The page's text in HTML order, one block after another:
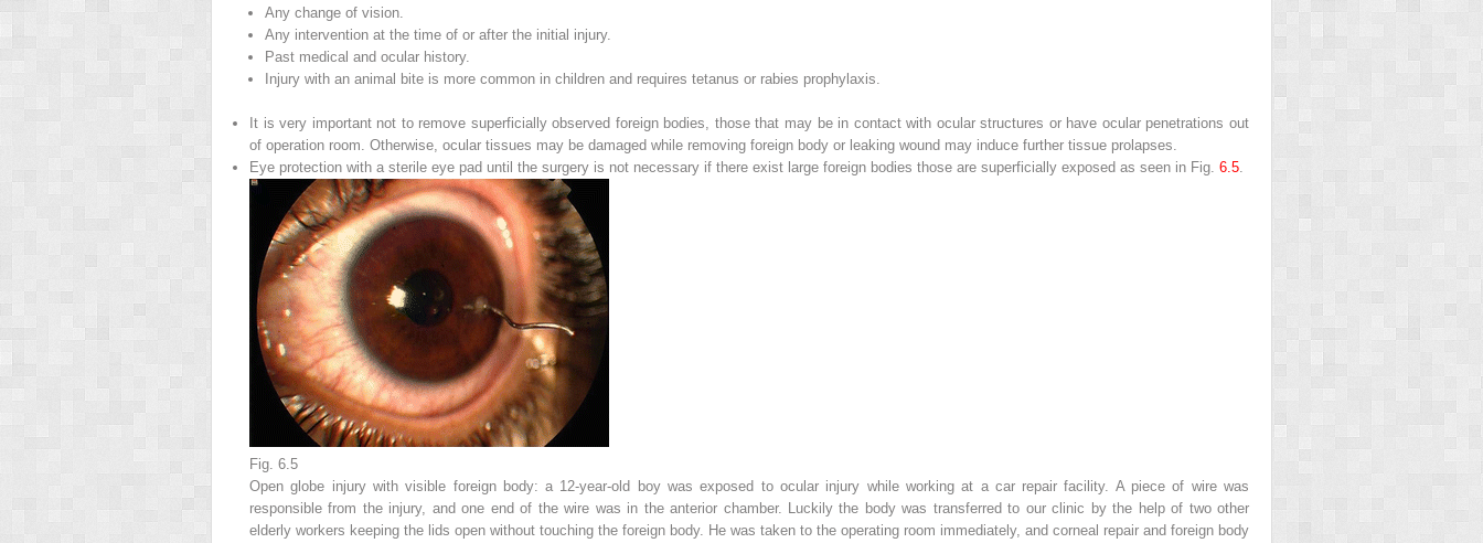
Any change of vision.
Any intervention at the time of or after the initial injury.
Past medical and ocular history.
Injury with an animal bite is more common in children and requires tetanus or rabies prophylaxis.
It is very important not to remove superficially observed foreign bodies, those that may be in contact with ocular structures or have ocular penetrations out
of operation room. Otherwise, ocular tissues may be damaged while removing foreign body or leaking wound may induce further tissue prolapses.
Eye protection with a sterile eye pad until the surgery is not necessary if there exist large foreign bodies those are superficially exposed as seen in Fig. 6.5.
Fig. 6.5
Open globe injury with visible foreign body: a 12-year-old boy was exposed to ocular injury while working at a car repair facility. A piece of wire was
responsible from the injury, and one end of the wire was in the anterior chamber. Luckily the body was transferred to our clinic by the help of two other
elderly workers keeping the lids open without touching the foreign body. He was taken to the operating room immediately, and corneal repair and foreign body